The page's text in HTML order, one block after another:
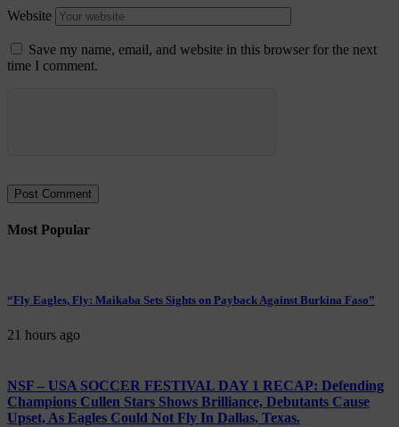
Website
Save my name, email, and website in this browser for the next
time I comment.
Most Popular
“Fly Eagles, Fly: Maikaba Sets Sights on Payback Against Burkina Faso”
21 hours ago
NSF – USA SOCCER FESTIVAL DAY 1 RECAP: Defending
Champions Cullen Stars Shows Brilliance, Debutants Cause
Upset, As Eagles Could Not Fly In Dallas, Texas.